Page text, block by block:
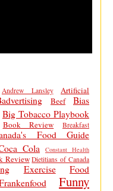
Andrew Lansley
Artificial
Beef Bias
Big Tobacco Playbook
Book Review Breakfast
Food Guide
Cola Constant Health
Review Dietitians of Canada
Exercise
Food
Funny